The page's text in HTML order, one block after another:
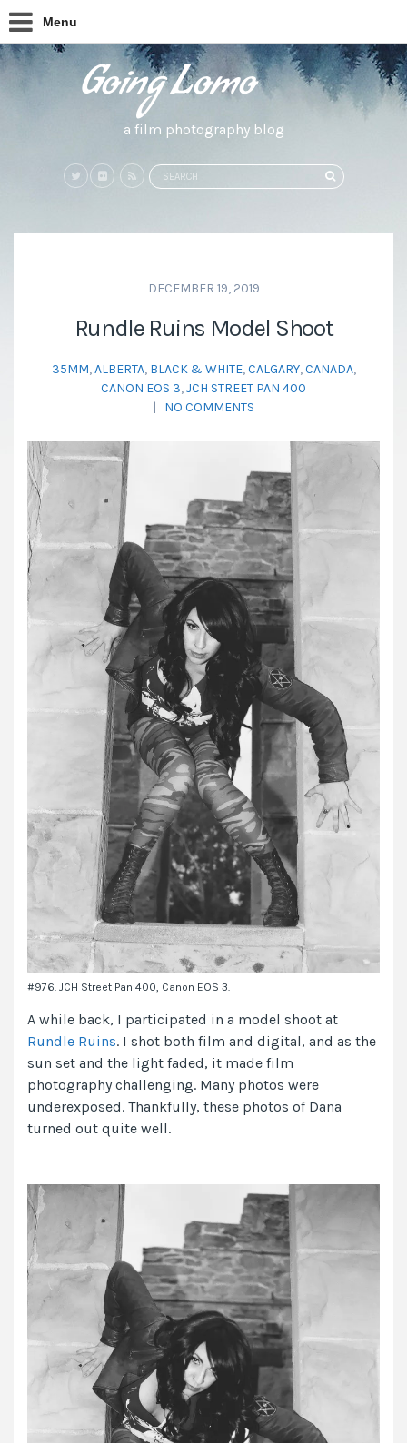
Menu
a film photography blog
Search
SEARCH
DECEMBER 19, 2019
Rundle Ruins Model Shoot
35MM,ALBERTA, BLACK & WHITE,CALGARY,CANADA,
CANON EOS 3,JCH STREET PAN 400
| NO COMMENTS
#976. JCH Street Pan 400, Canon EOS 3.
A while back, I participated in a model shoot at
Rundle Ruins. I shot both film and digital, and as the
sun set and the light faded, it made film
photography challenging. Many photos were
underexposed. Thankfully, these photos of Dana
turned out quite well.